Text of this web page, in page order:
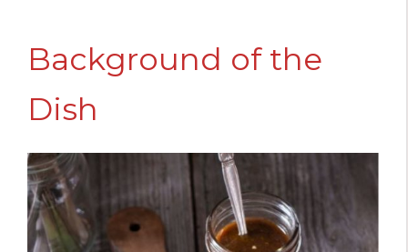
Background of the
Dish